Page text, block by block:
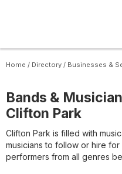
Home / Directory / Businesses &
Bands &
Clifton Park
Clifton Park is filled with
musicians to follow or hire
performers from all genres